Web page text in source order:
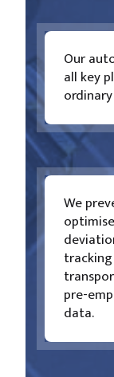
Our
all key
We
pre-
data.